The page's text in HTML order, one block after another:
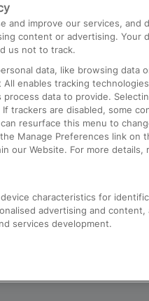
Heathrow
and improve our services, and
content or advertising. Your
us not to track.
data, like browsing data
enables tracking
data to provide.
trackers are disabled, some
resurface this menu to
Manage Preferences link on
our Website. For more details,
characteristics for
advertising and content,
services development.